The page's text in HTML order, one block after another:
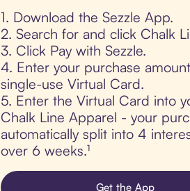
1. Download the Sezzle App.
2. Search for and click Chalk
3. Click Pay with Sezzle.
4. Enter your purchase
single-use Virtual Card.
5. Enter the Virtual Card into
Chalk Line Apparel - your
automatically split into 4
over 6 weeks.¹
Get the App